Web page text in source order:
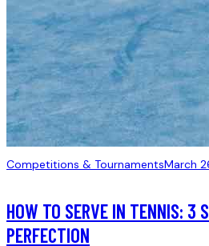
Competitions & TournamentsMarch
HOW TO SERVE IN TENNIS: 3
PERFECTION